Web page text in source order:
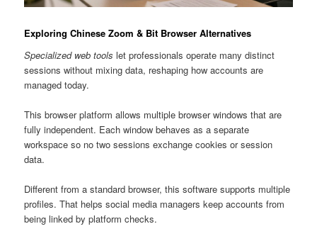
Exploring Chinese Zoom & Bit Browser Alternatives
Specialized web tools let professionals operate many distinct
sessions without mixing data, reshaping how accounts are
managed today.
This browser platform allows multiple browser windows that are
fully independent. Each window behaves as a separate
workspace so no two sessions exchange cookies or session
data.
Different from a standard browser, this software supports multiple
profiles. That helps social media managers keep accounts from
being linked by platform checks.